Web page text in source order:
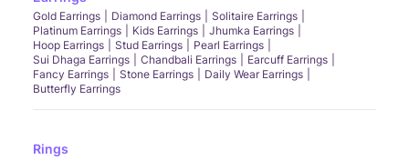
Gold Earrings Diamond Earrings
Solitaire Earrings
Platinum Earrings
Kids Earrings
Jhumka Earrings
Hoop Earrings
Stud Earrings
Pearl Earrings
Sui Dhaga Earrings
Chandbali Earrings
Earcuff Earrings
Fancy Earrings
Stone Earrings
Daily Wear Earrings
Butterfly Earrings
Rings